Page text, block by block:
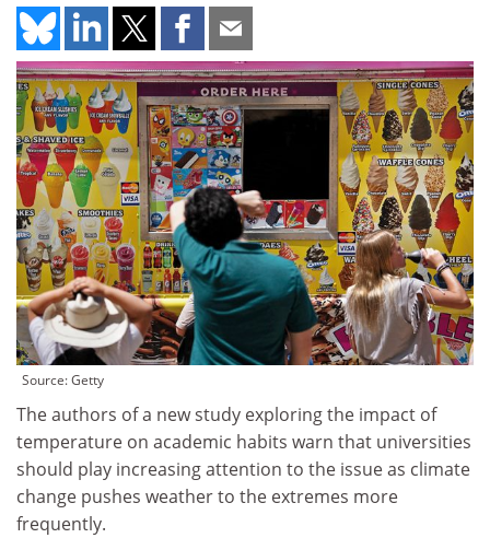
Source: Getty
The authors of a new study exploring the impact of
temperature on academic habits warn that universities
should play increasing attention to the issue as climate
change pushes weather to the extremes more
frequently.